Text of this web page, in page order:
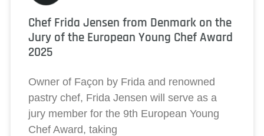
Chef Frida Jensen from Denmark on the
Jury of the European Young Chef Award
2025
Owner of Façon by Frida and renowned
pastry chef, Frida Jensen will serve as a
jury member for the 9th European Young
Chef Award, taking